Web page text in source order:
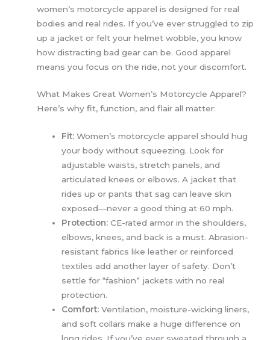
women’s motorcycle apparel is designed for real
bodies and real rides. If you’ve ever struggled to zip
up a jacket or felt your helmet wobble, you know
how distracting bad gear can be. Good apparel
means you focus on the ride, not your discomfort.
What Makes Great Women’s Motorcycle Apparel?
Here’s why fit, function, and flair all matter:
Fit: Women’s motorcycle apparel should hug
your body without squeezing. Look for
adjustable waists, stretch panels, and
articulated knees or elbows. A jacket that
rides up or pants that sag can leave skin
exposed—never a good thing at 60 mph.
Protection: CE-rated armor in the shoulders,
elbows, knees, and back is a must. Abrasion-
resistant fabrics like leather or reinforced
textiles add another layer of safety. Don’t
settle for “fashion” jackets with no real
protection.
Comfort: Ventilation, moisture-wicking liners,
and soft collars make a huge difference on